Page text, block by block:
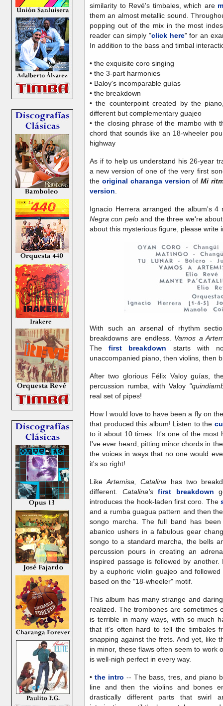
similarity to Revé's timbales, which are
them an almost metallic sound.
popping out of the mix in the most
reader can simply "click here" for an
In addition to the bass and timbal
• the exquisite coro singing
• the 3-part harmonies
• Baloy's incomparable guías
• the breakdown
• the counterpoint created by the
different but complementary guajeo
• the closing phrase of the mambo with
chord that sounds like an 18-wheeler
highway
As if to help us understand his 26-year
a new version of one of the very first
the original charanga version ofMi
version
Ignacio Herrera arranged the album's 4
Negra con peloand the three we're
about this mysterious figure, please write
With such an arsenal of rhythm
breakdowns are endless. Vamos a
Thefirst breakdown starts with
unaccompanied piano, then violins, then
After two glorious Félix Valoy guías,
percussion rumba, with Valoy
real set of pipes!
How I would love to have been a fly on
that produced this album! Listen to the
to it about 10 times. It's one of the most
I've ever heard, pitting minor chords in
the voices in ways that no one would
it's so right!
LikeArtemisa, Catalina has two
different . Catalina's first breakdown
introduces the hook-laden first coro. The
and a rumba guagua pattern and then
songo marcha. The full band has
abanico ushers in a fabulous gear
songo to a standard marcha, the bells
percussion pours in creating an
inspired passage is followed by
by a euphoric violin guajeo and
based on the "18-wheeler" motif.
This album has many strange and
realized. The trombones are sometimes
is terrible in many ways, with so much
that it's often hard to tell the timbales
snapping against the frets. And yet, like
in minor, these flaws often seem to work
is well-nigh perfect in every way.
• the intro -- The bass, tres, and piano
line and then the violins and bones
drastically different parts that swirl